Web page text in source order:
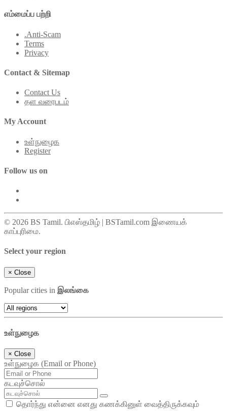
எம்மைப்ப பற்றி
.Anti-Scam
Terms
Privacy
Contact & Sitemap
Contact Us
தள வரைபடம்
My Account
உள்நுழைக
Register
Follow us on
© 2026 BS Tamil. பிஎஸ்தமிழ் | BSTamil.com இணையக்
காப்புரிமை.
Select your region
× Close
Popular cities in இலங்கை
உள்நுழைக
× Close
உள்நுழைக (Email or Phone)
கடவுச்சொல்
தொர்ந்து என்னை எனது கணக்கினுள் வைத்திருக்கவும்